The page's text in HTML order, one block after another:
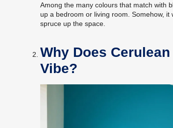
Among the many colours that match with
up a bedroom or living room. Somehow,
spruce up the space.
Why Does
Vibe?